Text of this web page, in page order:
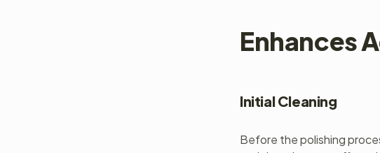
Enhances
Initial Cleaning
Before the polishing